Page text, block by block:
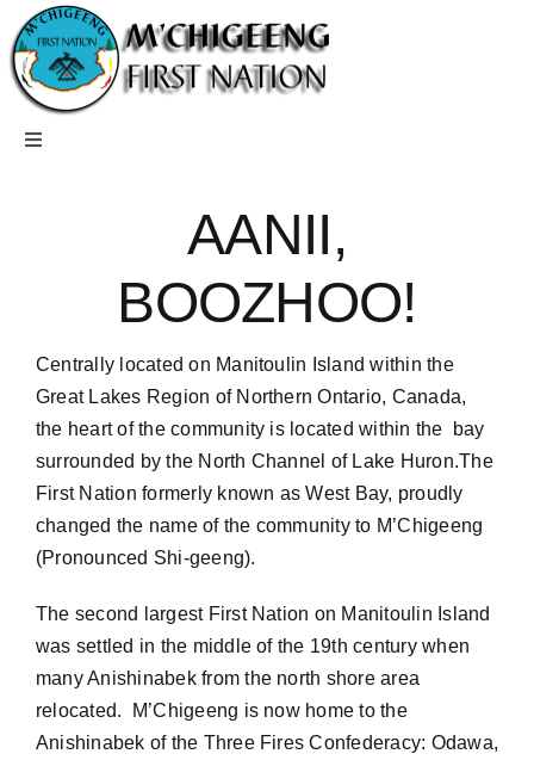
Skip
to
content
Toggle
Community
Departments
Members
Address Update Form
AANII,
BOOZHOO!
Centrally located on Manitoulin Island within the
Great Lakes Region of Northern Ontario, Canada,
the heart of the community is located within the bay
surrounded by the North Channel of Lake Huron.The
First Nation formerly known as West Bay, proudly
changed the name of the community to M’Chigeeng
(Pronounced Shi-geeng).
The second largest First Nation on Manitoulin Island
was settled in the middle of the 19th century when
many Anishinabek from the north shore area
relocated. M’Chigeeng is now home to the
Anishinabek of the Three Fires Confederacy: Odawa,